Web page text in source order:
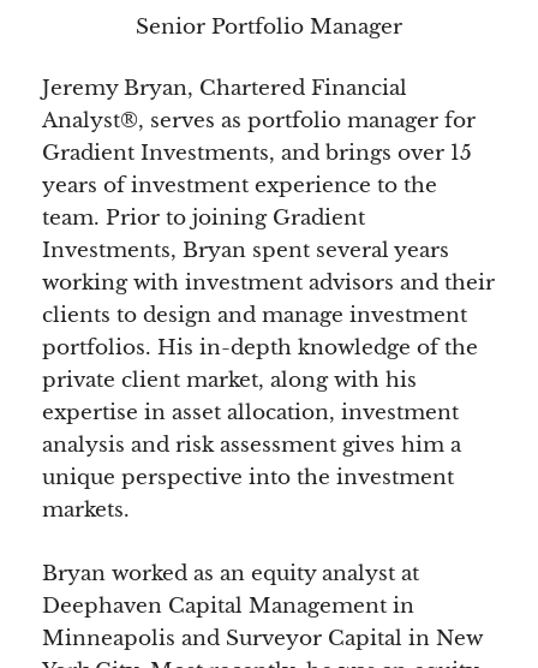
Senior Portfolio Manager
Jeremy Bryan, Chartered Financial
Analyst®, serves as portfolio manager for
Gradient Investments, and brings over 15
years of investment experience to the
team. Prior to joining Gradient
Investments, Bryan spent several years
working with investment advisors and their
clients to design and manage investment
portfolios. His in-depth knowledge of the
private client market, along with his
expertise in asset allocation, investment
analysis and risk assessment gives him a
unique perspective into the investment
markets.
Bryan worked as an equity analyst at
Deephaven Capital Management in
Minneapolis and Surveyor Capital in New